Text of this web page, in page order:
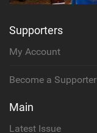
Supporters
My Account
Become a Supporter
Main
Latest Issue